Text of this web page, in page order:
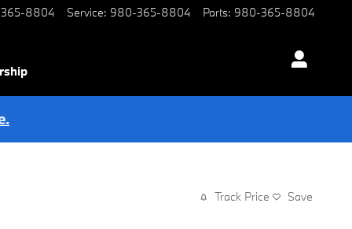
8804 Service: 980-365-8804 Parts: 980-365-8804
Track Price Save